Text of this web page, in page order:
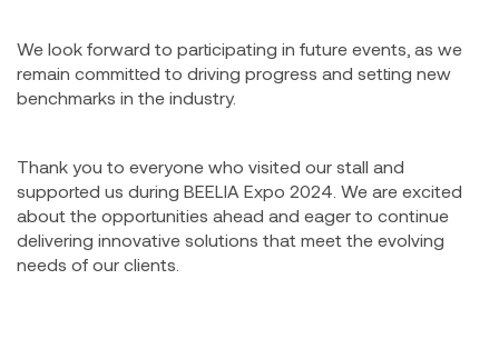
We look forward to participating in future events, as we
remain committed to driving progress and setting new
benchmarks in the industry.
Thank you to everyone who visited our stall and
supported us during BEELIA Expo 2024. We are excited
about the opportunities ahead and eager to continue
delivering innovative solutions that meet the evolving
needs of our clients.